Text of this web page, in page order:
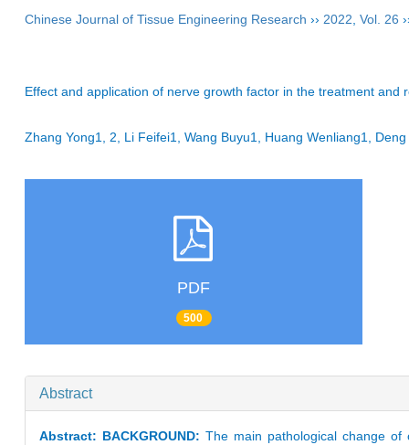
Chinese Journal of Tissue Engineering Research ›› 2022 Vol. 26
Effect and application of nerve growth factor in the treatment and
Zhang Yong1, 2, Li Feifei1, Wang Buyu1, Huang Wenliang1,
PDF
500
Abstract
Abstract: BACKGROUND:The main pathological change